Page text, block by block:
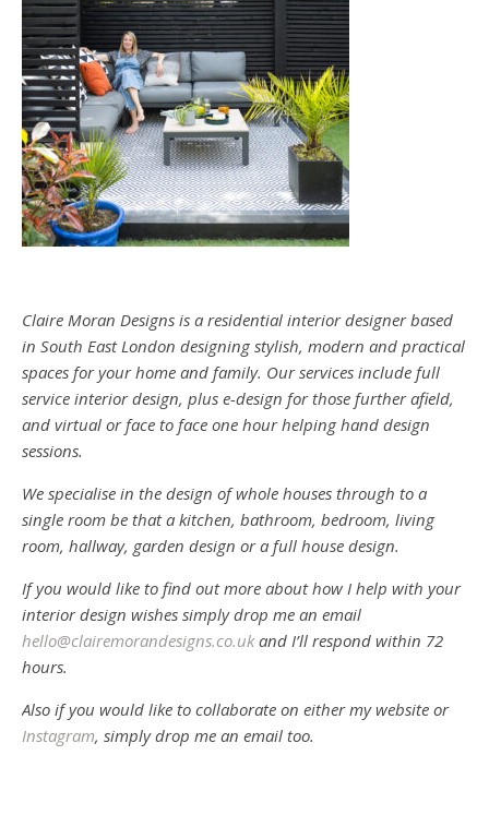
Claire Moran Designs is a residential interior designer based
in South East London designing stylish, modern and practical
spaces for your home and family. Our services include full
service interior design, plus e-design for those further afield,
and virtual or face to face one hour helping hand design
sessions.
We specialise in the design of whole houses through to a
single room be that a kitchen, bathroom, bedroom, living
room, hallway, garden design or a full house design.
If you would like to find out more about how I help with your
interior design wishes simply drop me an email
hello@clairemorandesigns.co.ukand I’ll respond within 72
hours.
Also if you would like to collaborate on either my website or
Instagram, simply drop me an email too.